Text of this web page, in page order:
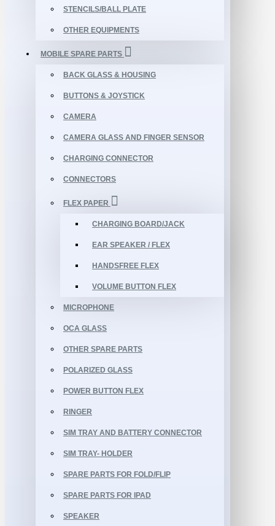
STENCILS/BALL PLATE
OTHER EQUIPMENTS
MOBILE SPARE PARTS
BACK GLASS & HOUSING
BUTTONS & JOYSTICK
CAMERA
CAMERA GLASS AND FINGER SENSOR
CHARGING CONNECTOR
CONNECTORS
FLEX PAPER
CHARGING BOARD/JACK
EAR SPEAKER / FLEX
HANDSFREE FLEX
VOLUME BUTTON FLEX
MICROPHONE
OCA GLASS
OTHER SPARE PARTS
POLARIZED GLASS
POWER BUTTON FLEX
RINGER
SIM TRAY AND BATTERY CONNECTOR
SIM TRAY- HOLDER
SPARE PARTS FOR FOLD/FLIP
SPARE PARTS FOR IPAD
SPEAKER